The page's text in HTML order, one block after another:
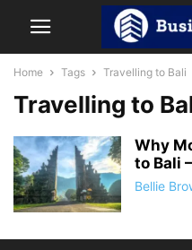
Home Tags Travelling to Bali
Travelling to
Why
to Bali
Bellie